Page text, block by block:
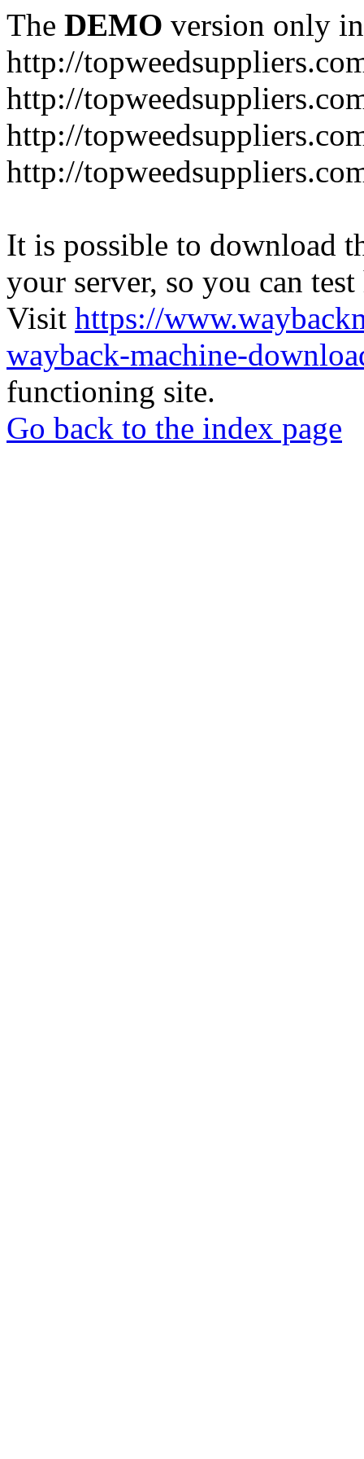
The DEMO version only
http://
http://
http://
http://
It is possible to download
your server, so you can
Visit https://
wayback-machine-
functioning site.
Go back to the index page